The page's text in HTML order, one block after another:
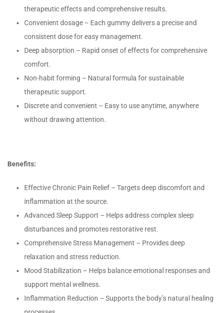
therapeutic effects and comprehensive results.
Convenient dosage – Each gummy delivers a precise and
consistent dose for easy management.
Deep absorption – Rapid onset of effects for comprehensive
comfort.
Non-habit forming – Natural formula for sustainable
therapeutic support.
Discrete and convenient – Easy to use anytime, anywhere
without drawing attention.
Benefits:
Effective Chronic Pain Relief – Targets deep discomfort and
inflammation at the source.
Advanced Sleep Support – Helps address complex sleep
disturbances and promotes restorative rest.
Comprehensive Stress Management – Provides deep
relaxation and stress reduction.
Mood Stabilization – Helps balance emotional responses and
support mental wellness.
Inflammation Reduction – Supports the body’s natural healing